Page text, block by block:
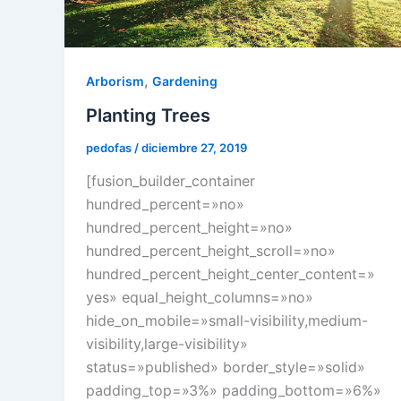
Arborism, Gardening
Planting Trees
pedofas /diciembre 27, 2019
[fusion_builder_container
hundred_percent=»no»
hundred_percent_height=»no»
hundred_percent_height_scroll=»no»
hundred_percent_height_center_content=»
yes» equal_height_columns=»no»
hide_on_mobile=»small-visibility,medium-
visibility,large-visibility»
status=»published» border_style=»solid»
padding_top=»3%» padding_bottom=»6%»